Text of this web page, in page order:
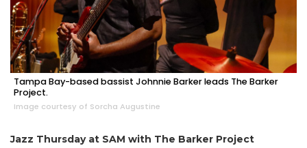
Tampa Bay-based bassist Johnnie Barker leads The Barker
Project.
Image courtesy of Sorcha Augustine
Jazz Thursday at SAM with The Barker Project